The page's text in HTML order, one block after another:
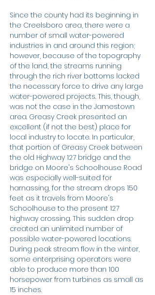
Since the county had its beginning in
the Creelsboro area, there were a
number of small water-powered
industries in and around this region;
however, because of the topography
of the land, the streams running
through the rich river bottoms lacked
the necessary force to drive any large
water-powered projects. This, though,
was not the case in the Jamestown
area. Greasy Creek presented an
excellent (if not the best) place for
local industry to locate. In particular,
that portion of Greasy Creek between
the old Highway 127 bridge and the
bridge on Moore's Schoolhouse Road
was especially well-suited for
harnassing, for the stream drops 150
feet as it travels from Moore's
Schoolhouse to the present 127
highway crossing. This sudden drop
created an unlimited number of
possible water-powered locations.
During peak stream flow in the winter,
some enterprising operators were
able to produce more than 100
horsepower from turbines as small as
15 inches.